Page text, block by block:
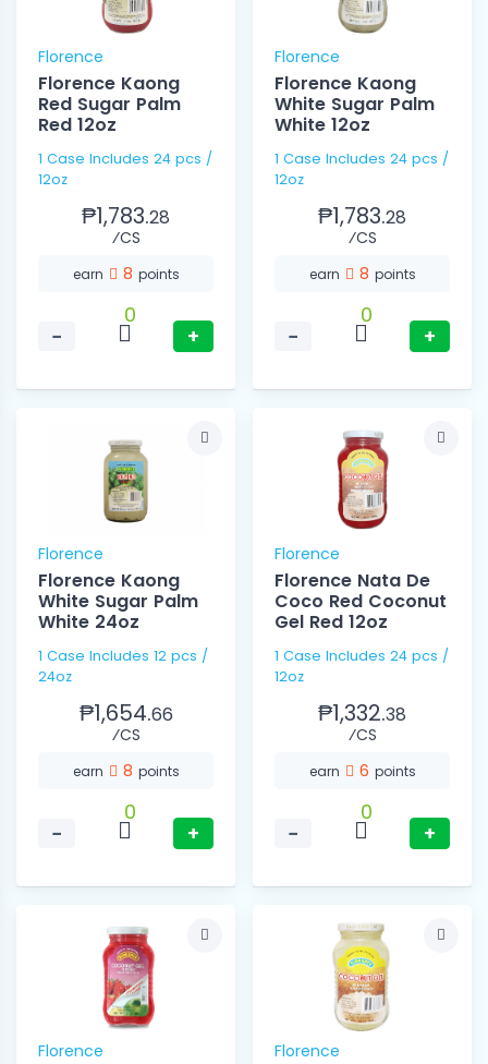
Florence
Florence Kaong
Red Sugar Palm
Red 12oz
1 Case Includes 24 pcs /
12oz
₱1,783.28
⁄CS
earn 8 points
−
0
+
Florence
Florence Kaong
White Sugar Palm
White 12oz
1 Case Includes 24 pcs /
12oz
₱1,783.28
⁄CS
earn 8 points
−
0
+
Florence
Florence Kaong
White Sugar Palm
White 24oz
1 Case Includes 12 pcs /
24oz
₱1,654.66
⁄CS
earn 8 points
−
0
+
Florence
Florence Nata De
Coco Red Coconut
Gel Red 12oz
1 Case Includes 24 pcs /
12oz
₱1,332.38
⁄CS
earn 6 points
−
0
+
Florence Florence